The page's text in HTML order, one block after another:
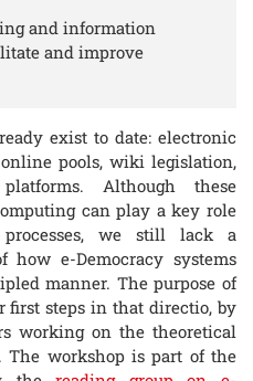
and information
and improve
exist to date: electronic
pools, wiki legislation,
Although these
can play a key role
we still lack a
how e-Democracy systems
manner. The purpose of
first steps in that directio, by
working on the theoretical
The workshop is part of the